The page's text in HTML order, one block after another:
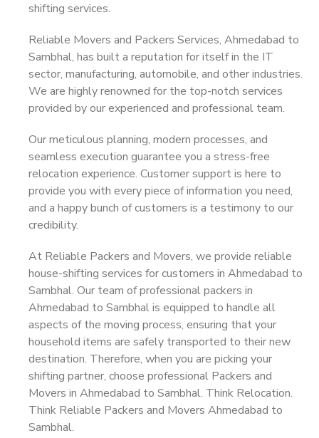
shifting services.
Reliable Movers and Packers Services, Ahmedabad to
Sambhal, has built a reputation for itself in the IT
sector, manufacturing, automobile, and other industries.
We are highly renowned for the top-notch services
provided by our experienced and professional team.
Our meticulous planning, modern processes, and
seamless execution guarantee you a stress-free
relocation experience. Customer support is here to
provide you with every piece of information you need,
and a happy bunch of customers is a testimony to our
credibility.
At Reliable Packers and Movers, we provide reliable
house-shifting services for customers in Ahmedabad to
Sambhal. Our team of professional packers in
Ahmedabad to Sambhal is equipped to handle all
aspects of the moving process, ensuring that your
household items are safely transported to their new
destination. Therefore, when you are picking your
shifting partner, choose professional Packers and
Movers in Ahmedabad to Sambhal. Think Relocation.
Think Reliable Packers and Movers Ahmedabad to
Sambhal.